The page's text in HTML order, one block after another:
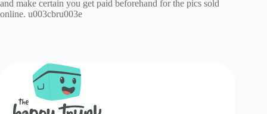
and make certain you get paid beforehand for the pics sold
online. u003cbru003e